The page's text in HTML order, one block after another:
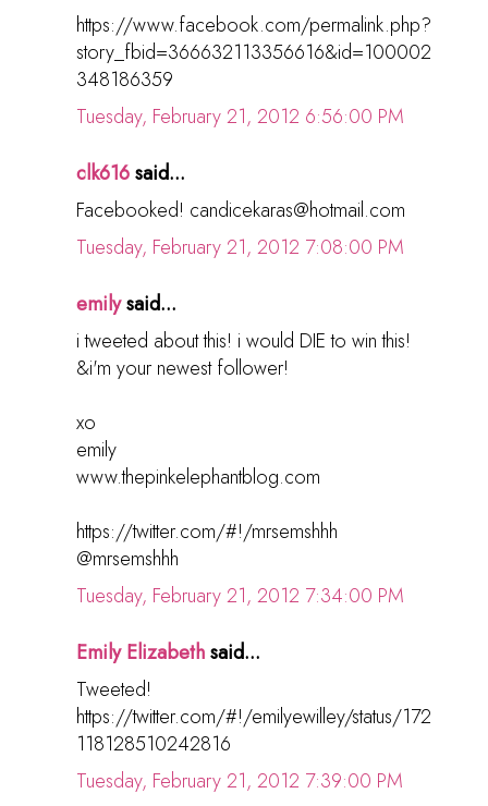
https://www.facebook.com/permalink.php?
story_fbid=366632113356616&id=100002
348186359
Tuesday, February 21, 2012 6:56:00 PM
clk616said...
Facebooked! candicekaras@hotmail.com
Tuesday, February 21, 2012 7:08:00 PM
emilysaid...
i tweeted about this! i would DIE to win this!
&i'm your newest follower!
xo
emily
www.thepinkelephantblog.com
https://twitter.com/#!/mrsemshhh
@mrsemshhh
Tuesday, February 21, 2012 7:34:00 PM
Emily Elizabethsaid...
Tweeted!
https://twitter.com/#!/emilyewilley/status/172
118128510242816
Tuesday, February 21, 2012 7:39:00 PM